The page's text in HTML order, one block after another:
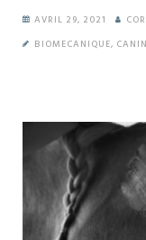
AVRIL 29, 2021
BIOMECANIQUE, CANIN